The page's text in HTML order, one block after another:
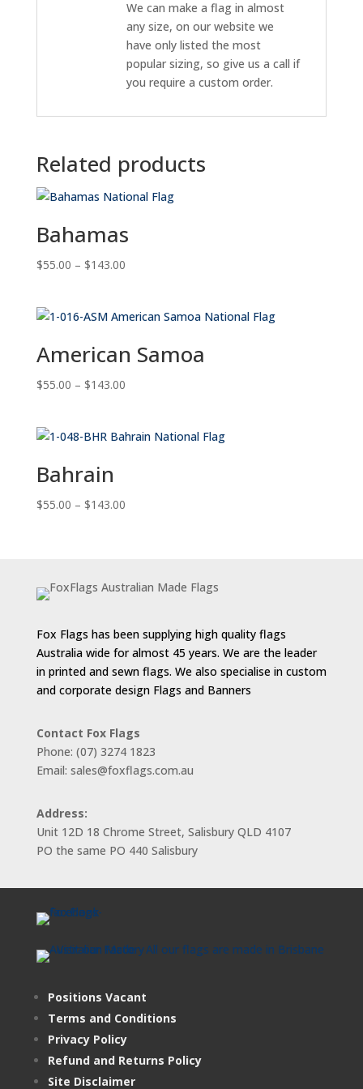
We can make a flag in almost
any size, on our website we
have only listed the most
popular sizing, so give us a call if
you require a custom order.
Related products
Bahamas
$55.00 – $143.00Price
through
American Samoa
$55.00 – $143.00Price
through
Bahrain
$55.00 – $143.00Price
Fox Flags has been supplying high quality flags
Australia wide for almost 45 years. We are the leader
in printed and sewn flags. We also specialise in custom
and corporate design Flags and Banners
Contact Fox Flags
Phone: (07) 3274 1823
Email: sales@foxflags.com.au
Address:
Unit 12D 18 Chrome Street, Salisbury QLD 4107
PO the same PO 440 Salisbury
Positions Vacant
Terms and Conditions
Privacy Policy
Refund and Returns Policy
Site Disclaimer